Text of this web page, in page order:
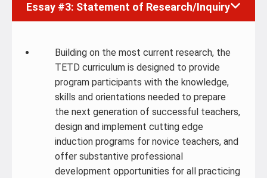
Essay #3: Statement of Research/Inquiry
Building on the most current research, the
TETD curriculum is designed to provide
program participants with the knowledge,
skills and orientations needed to prepare
the next generation of successful teachers,
design and implement cutting edge
induction programs for novice teachers, and
offer substantive professional
development opportunities for all practicing